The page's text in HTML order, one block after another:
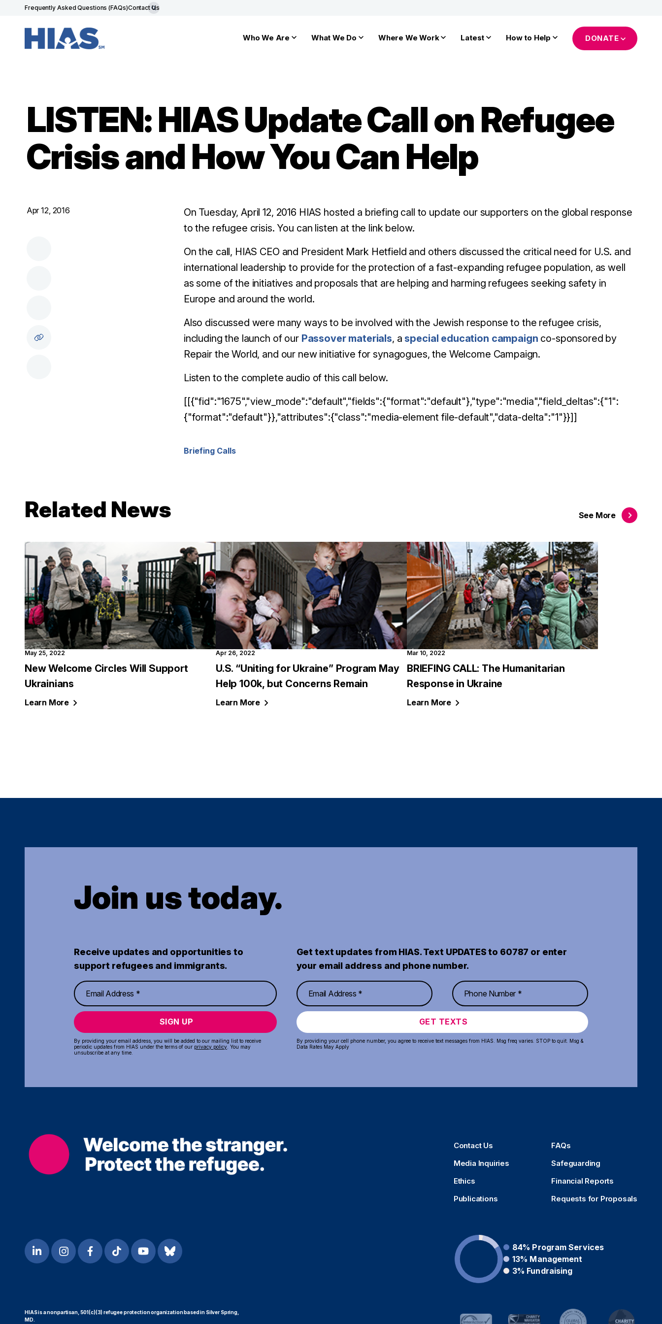
Frequently Asked Questions (FAQs)Contact Us
Who We Are What We Do Where We Work Latest How to Help DONATE
LISTEN: HIAS Update Call on Refugee
Crisis and How You Can Help
Apr 12, 2016
On Tuesday, April 12, 2016 HIAS hosted a briefing call to update our supporters on the global response
to the refugee crisis. You can listen at the link below.
On the call, HIAS CEO and President Mark Hetfield and others discussed the critical need for U.S. and
international leadership to provide for the protection of a fast-expanding refugee population, as well
as some of the initiatives and proposals that are helping and harming refugees seeking safety in
Europe and around the world.
Also discussed were many ways to be involved with the Jewish response to the refugee crisis,
including the launch of our Passover materials, a special education campaign co-sponsored by
Repair the World, and our new initiative for synagogues, the Welcome Campaign.
Listen to the complete audio of this call below.
[[{"fid":"1675","view_mode":"default","fields":{"format":"default"},"type":"media","field_deltas":{"1":
{"format":"default"}},"attributes":{"class":"media-element file-default","data-delta":"1"}}]]
Briefing Calls
Related News See More
May 25, 2022
New Welcome Circles Will Support
Ukrainians
Learn More
Apr 26, 2022
U.S. “Uniting for Ukraine” Program May
Help 100k, but Concerns Remain
Learn More
Mar 10, 2022
BRIEFING CALL: The Humanitarian
Response in Ukraine
Learn More
Join us today.
Receive updates and opportunities to
support refugees and immigrants.
SIGN UP
By providing your email address, you will be added to our mailing list to receive
periodic updates from HIAS under the terms of our privacy policy . You may
unsubscribe at any time.
Get text updates from HIAS. Text UPDATES to 60787 or enter
your email address and phone number.
GET TEXTS
By providing your cell phone number, you agree to receive text messages from HIAS. Msg freq varies. STOP to quit. Msg &
Data Rates May Apply
Contact Us
FAQs
Media Inquiries
Safeguarding
Ethics
Financial Reports
Publications
Requests for Proposals
84% Program Services
13% Management
3% Fundraising
HIAS is a nonpartisan, 501(c)(3) refugee protection organization based in Silver Spring,
MD.